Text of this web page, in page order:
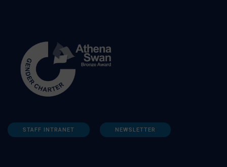
STAFF INTRANET NEWSLETTER